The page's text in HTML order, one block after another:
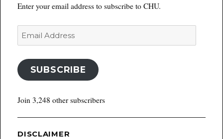
Enter your email address to subscribe to CHU.
Email
SUBSCRIBE
Join 3,248 other subscribers
DISCLAIMER